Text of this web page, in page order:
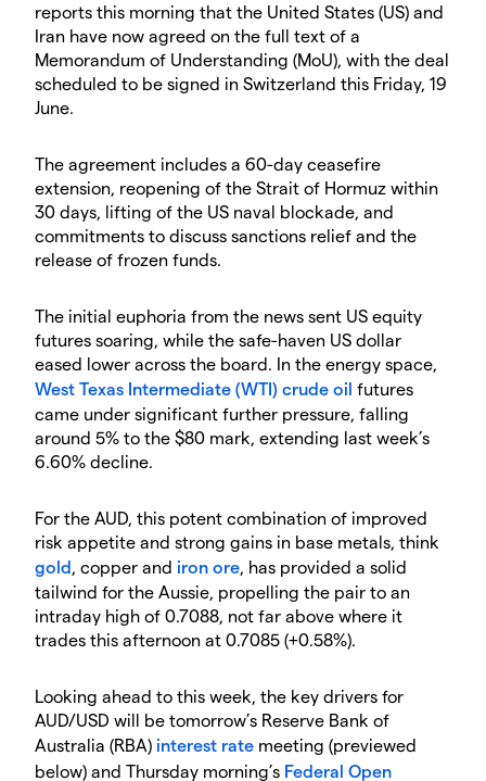
reports this morning that the United States (US) and
Iran have now agreed on the full text of a
Memorandum of Understanding (MoU), with the deal
scheduled to be signed in Switzerland this Friday, 19
June.
The agreement includes a 60-day ceasefire
extension, reopening of the Strait of Hormuz within
30 days, lifting of the US naval blockade, and
commitments to discuss sanctions relief and the
release of frozen funds.
The initial euphoria from the news sent US equity
futures soaring, while the safe-haven US dollar
eased lower across the board. In the energy space,
West Texas Intermediate (WTI) crude oil futures
came under significant further pressure, falling
around 5% to the $80 mark, extending last week’s
6.60% decline.
For the AUD, this potent combination of improved
risk appetite and strong gains in base metals, think
gold, copper and iron ore, has provided a solid
tailwind for the Aussie, propelling the pair to an
intraday high of 0.7088, not far above where it
trades this afternoon at 0.7085 (+0.58%).
Looking ahead to this week, the key drivers for
AUD/USD will be tomorrow’s Reserve Bank of
Australia (RBA) interest rate meeting (previewed
below) and Thursday morning’s Federal Open